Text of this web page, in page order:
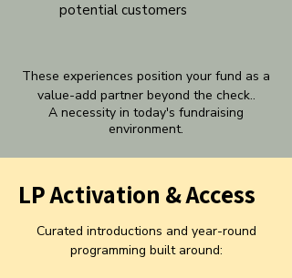
potential customers
These experiences position your fund as a
value-add partner beyond the check..
A necessity in today's fundraising
environment.
LP Activation & Access
Curated introductions and year-round
programming built around: